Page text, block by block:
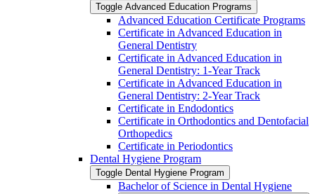
Toggle Advanced Education Programs
Advanced Education Certificate Programs
Certificate in Advanced Education in
General Dentistry
Certificate in Advanced Education in
General Dentistry: 1-​Year Track
Certificate in Advanced Education in
General Dentistry: 2-​Year Track
Certificate in Endodontics
Certificate in Orthodontics and Dentofacial
Orthopedics
Certificate in Periodontics
Dental Hygiene Program
Toggle Dental Hygiene Program
Bachelor of Science in Dental Hygiene